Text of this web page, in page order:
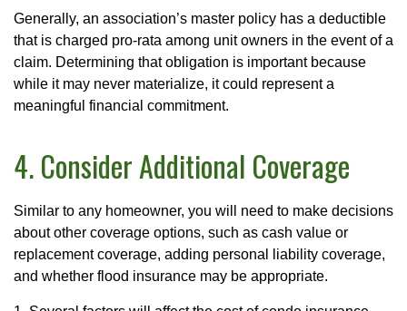
Generally, an association’s master policy has a deductible
that is charged pro-rata among unit owners in the event of a
claim. Determining that obligation is important because
while it may never materialize, it could represent a
meaningful financial commitment.
4. Consider Additional Coverage
Similar to any homeowner, you will need to make decisions
about other coverage options, such as cash value or
replacement coverage, adding personal liability coverage,
and whether flood insurance may be appropriate.